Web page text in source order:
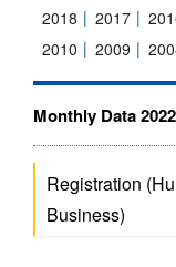
2018
2017
2010
2009
Monthly Data 2022
Registration
Business)